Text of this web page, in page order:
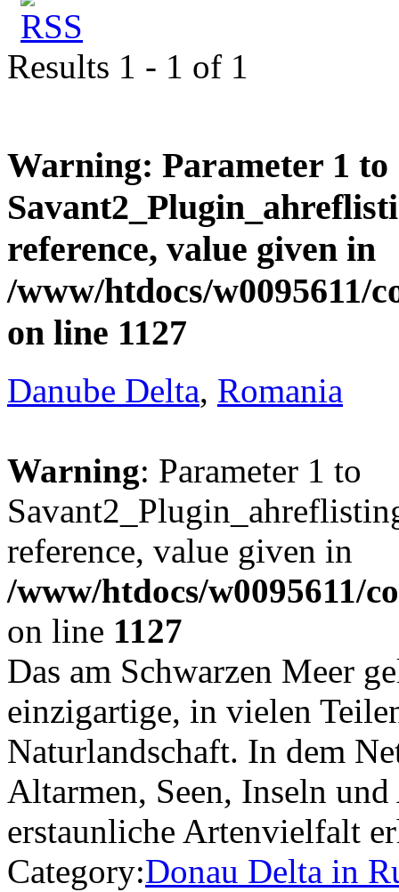
Results 1 - 1 of 1
Warning: Parameter 1 to
reference, value given in
/www/htdocs/w0095611/
on line 1127
Danube Delta, Romania
Warning: Parameter 1 to
reference, value given in
/www/htdocs/w0095611/
on line 1127
Das am Schwarzen Meer
einzigartige, in vielen
Naturlandschaft. In dem
Altarmen, Seen, Inseln
erstaunliche Artenvielfalt
Category:Donau Delta in